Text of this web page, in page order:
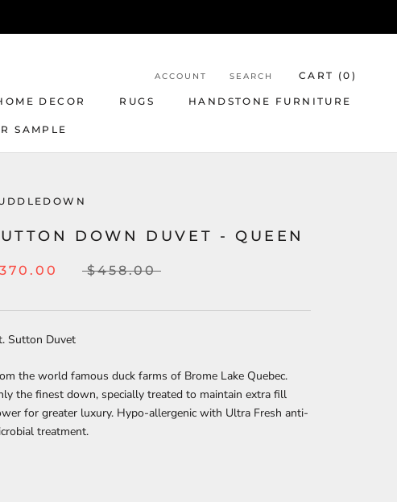
DECOR RUGS HANDSTONE FURNITURE
SAMPLE
ACCOUNT SEARCH CART (0 )
DOWN DUVET - QUEEN
$458.00
Sutton Duvet
the world famous duck farms of Brome Lake Quebec.
the finest down, specially treated to maintain extra fill
for greater luxury. Hypo-allergenic with Ultra Fresh anti-
treatment.